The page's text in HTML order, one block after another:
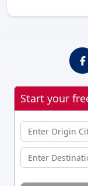
Start your